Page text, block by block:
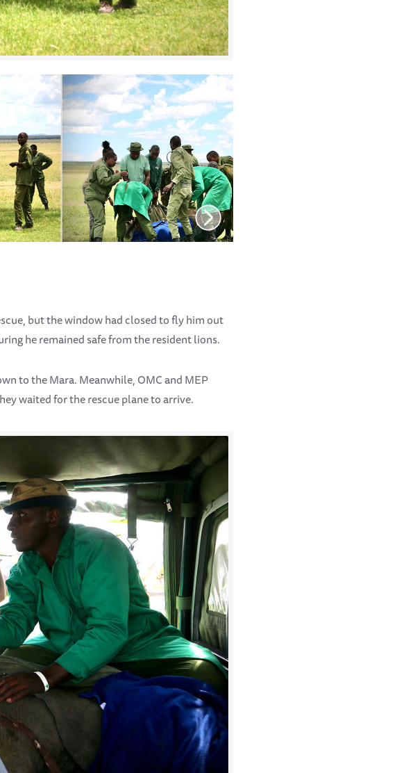
but the window had closed to fly him out
he remained safe from the resident lions.
to the Mara. Meanwhile, OMC and MEP
waited for the rescue plane to arrive.